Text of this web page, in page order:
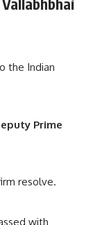
the Indian
Prime
resolve.
favor of